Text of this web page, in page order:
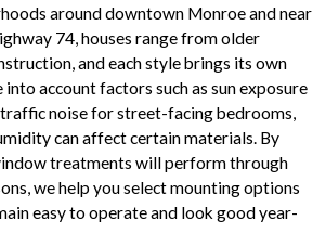
around downtown Monroe and near
74, houses range from older
and each style brings its own
account factors such as sun exposure
noise for street-facing bedrooms,
can affect certain materials. By
treatments will perform through
we help you select mounting options
easy to operate and look good year-